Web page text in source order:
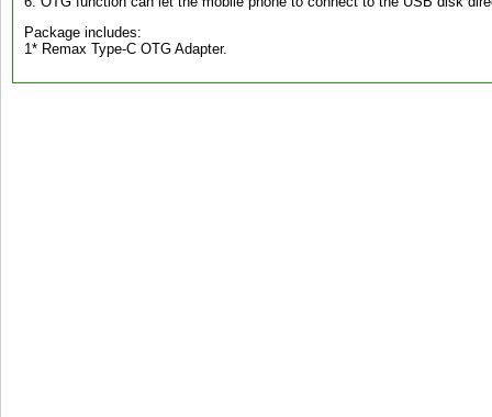
Package includes:
1* Remax Type-C OTG Adapter.